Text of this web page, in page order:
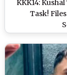
KKK14:
Task!